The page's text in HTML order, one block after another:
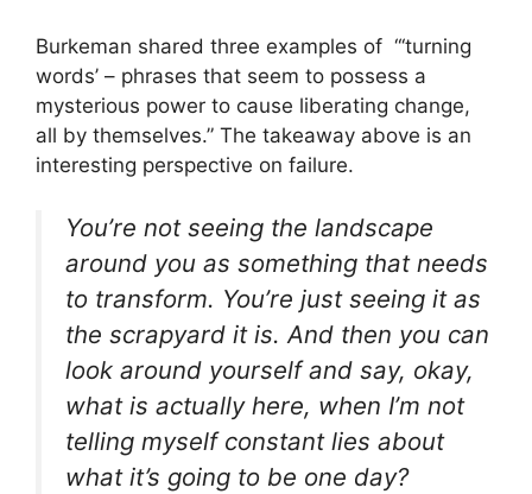
Burkeman shared three examples of “‘turning
words’ – phrases that seem to possess a
mysterious power to cause liberating change,
all by themselves.” The takeaway above is an
interesting perspective on failure.
You’re not seeing the landscape
around you as something that needs
to transform. You’re just seeing it as
the scrapyard it is. And then you can
look around yourself and say, okay,
what is actually here, when I’m not
telling myself constant lies about
what it’s going to be one day?